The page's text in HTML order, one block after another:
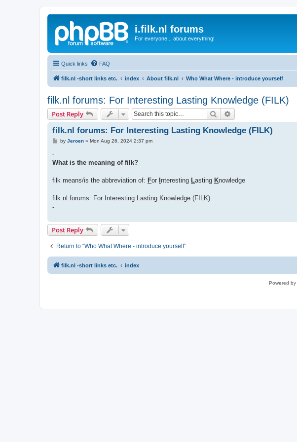
i.filk.nl forums
For everyone... about everything!
Quick links FAQ
filk.nl -short links etc. index About filk.nl Who What Where - introduce yourself
filk.nl forums: For Interesting Lasting Knowledge (FILK)
Post Reply Search
filk.nl forums: For Interesting Lasting Knowledge (FILK)
Pby Jeroen» Mon Aug 26, 2024 2:37 pm
-
What is the meaning of filk?
filk means/is the abbreviation of: For Interesting Lasting Knowledge
filk.nl forums: For Interesting Lasting Knowledge (FILK)
-
Post Reply
Return to “Who What Where - introduce yourself”
filk.nl -short links etc. index
Powered by